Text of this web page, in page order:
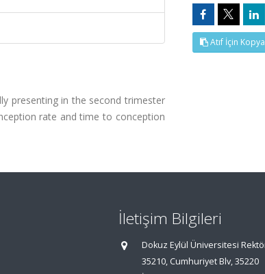
presenting in the second trimester
rate and time to conception
Atıf İçin
İletişim Bilgileri
Dokuz Eylül Üniversitesi
35210, Cumhuriyet Blv, 35220